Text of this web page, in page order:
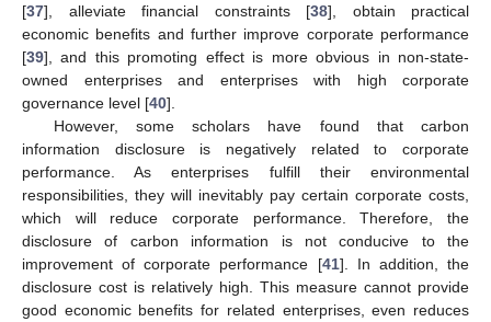
[37], alleviate financial constraints [38], obtain practical
economic benefits and further improve corporate performance
[39], and this promoting effect is more obvious in non-state-
owned enterprises and enterprises with high corporate
governance level [40].
However, some scholars have found that carbon
information disclosure is negatively related to corporate
performance. As enterprises fulfill their environmental
responsibilities, they will inevitably pay certain corporate costs,
which will reduce corporate performance. Therefore, the
disclosure of carbon information is not conducive to the
improvement of corporate performance [41]. In addition, the
disclosure cost is relatively high. This measure cannot provide
good economic benefits for related enterprises, even reduces